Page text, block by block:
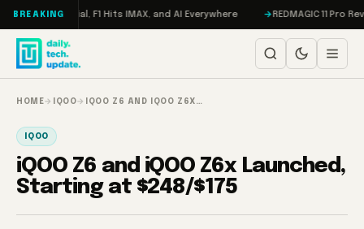
Skip to content
BREAKING
on Trial, F1 Hits IMAX, and AI Everywhere REDMAGIC 11 Pro
HOME→ IQOO→ IQOO Z6 AND IQOO Z6X…
IQOO
iQOO Z6 and iQOO Z6x Launched,
Starting at $248/$175